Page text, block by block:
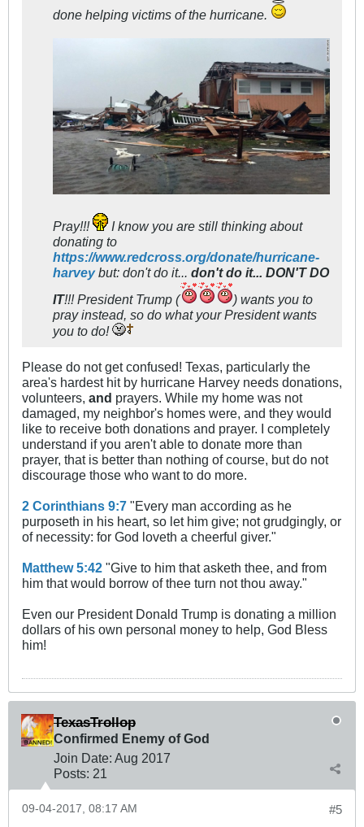
done helping victims of the hurricane.
Pray!!!
I know you are still thinking about
donating to
https://www.redcross.org/donate/hurricane-
harveybut: don't do it... don't do it... DON'T DO
IT!!! President Trump (
) wants you to
pray instead, so do what your President wants
you to do!
Please do not get confused! Texas, particularly the
area's hardest hit by hurricane Harvey needs donations,
volunteers, and prayers. While my home was not
damaged, my neighbor's homes were, and they would
like to receive both donations and prayer. I completely
understand if you aren't able to donate more than
prayer, that is better than nothing of course, but do not
discourage those who want to do more.
2 Corinthians 9:7 "Every man according as he
purposeth in his heart, so let him give; not grudgingly, or
of necessity: for God loveth a cheerful giver."
Matthew 5:42 "Give to him that asketh thee, and from
him that would borrow of thee turn not thou away."
Even our President Donald Trump is donating a million
dollars of his own personal money to help, God Bless
him!
TexasTrollop
Confirmed Enemy of God
Join Date: Aug 2017
Posts: 21
#5
09-04-2017, 08:17 AM